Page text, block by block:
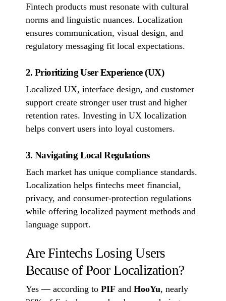
Fintech products must resonate with cultural
norms and linguistic nuances. Localization
ensures communication, visual design, and
regulatory messaging fit local expectations.
2. Prioritizing User Experience (UX)
Localized UX, interface design, and customer
support create stronger user trust and higher
retention rates. Investing in UX localization
helps convert users into loyal customers.
3. Navigating Local Regulations
Each market has unique compliance standards.
Localization helps fintechs meet financial,
privacy, and consumer-protection regulations
while offering localized payment methods and
language support.
Are Fintechs Losing Users
Because of Poor Localization?
Yes — according to PIFand HooYu, nearly